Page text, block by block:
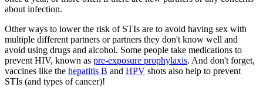
about infection.
Other ways to lower the risk of STIs are to avoid having sex with
multiple different partners or partners they don't know well and
avoid using drugs and alcohol. Some people take medications to
prevent HIV, known as pre-exposure prophylaxis. And don't forget,
vaccines like the hepatitis B and HPV shots also help to prevent
STIs (and types of cancer)!